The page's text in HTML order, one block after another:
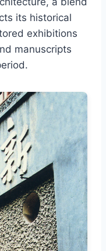
its historical
exhibitions
manuscripts